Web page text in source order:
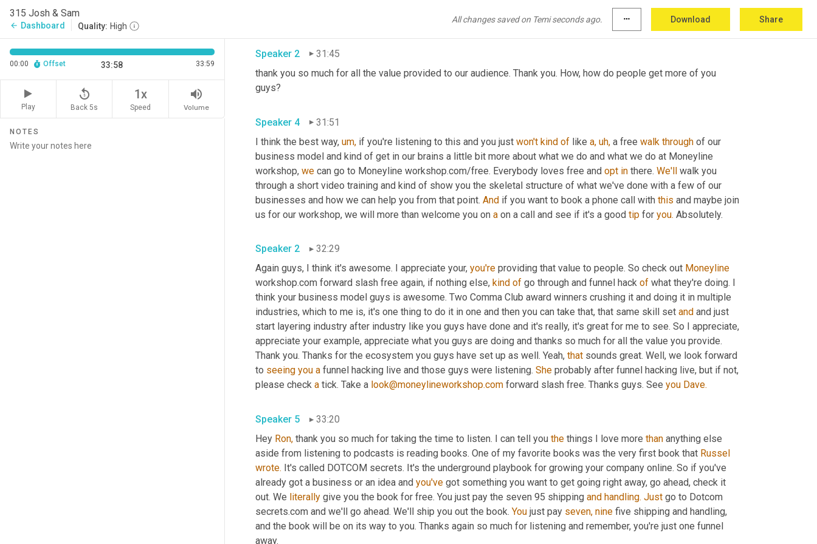
315 Josh & Sam
arrow_back Dashboard Quality: High
All changes saved on Temi seconds ago. more_horiz Download Share
00:00 Offset 33:58 33:59
Play
replay_5
Back 5s
1x
Speed
volume_up
Volume
NOTES
Speaker 2
31:45
thank you so much for all the value provided to our audience. Thank you. How, how do people get more of you
guys?
Speaker 4
31:51
I think the best way, um, if you're listening to this and you just won't kind of like a, uh, a free walk through of our
business model and kind of get in our brains a little bit more about what we do and what we do at Moneyline
workshop, we can go to Moneyline workshop.com/free. Everybody loves free and opt in there. We'll walk you
through a short video training and kind of show you the skeletal structure of what we've done with a few of our
businesses and how we can help you from that point. And if you want to book a phone call with this and maybe join
us for our workshop, we will more than welcome you on a on a call and see if it's a good tip for you. Absolutely.
Speaker 2
32:29
Again guys, I think it's awesome. I appreciate your, you're providing that value to people. So check out Moneyline
workshop.com forward slash free again, if nothing else, kind of go through and funnel hack of what they're doing. I
think your business model guys is awesome. Two Comma Club award winners crushing it and doing it in multiple
industries, which to me is, it's one thing to do it in one and then you can take that, that same skill set and and just
start layering industry after industry like you guys have done and it's really, it's great for me to see. So I appreciate,
appreciate your example, appreciate what you guys are doing and thanks so much for all the value you provide.
Thank you. Thanks for the ecosystem you guys have set up as well. Yeah, that sounds great. Well, we look forward
to seeing you a funnel hacking live and those guys were listening. She probably after funnel hacking live, but if not,
please check a tick. Take a look@moneylineworkshop.com forward slash free. Thanks guys. See you Dave.
Speaker 5
33:20
Hey Ron, thank you so much for taking the time to listen. I can tell you the things I love more than anything else
aside from listening to podcasts is reading books. One of my favorite books was the very first book that Russel
wrote. It's called DOTCOM secrets. It's the underground playbook for growing your company online. So if you've
already got a business or an idea and you've got something you want to get going right away, go ahead, check it
out. We literally give you the book for free. You just pay the seven 95 shipping and handling. Just go to Dotcom
secrets.com and we'll go ahead. We'll ship you out the book. You just pay seven, nine five shipping and handling,
and the book will be on its way to you. Thanks again so much for listening and remember, you're just one funnel
away.